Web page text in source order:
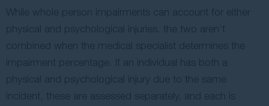
While whole person impairments can account for either
physical and psychological injuries, the two aren’t
combined when the medical specialist determines the
impairment percentage. If an individual has both a
physical and psychological injury due to the same
incident, these are assessed separately, and each is